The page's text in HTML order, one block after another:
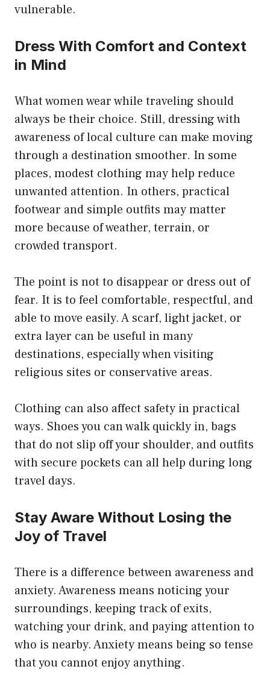
vulnerable.
Dress With Comfort and Context
in Mind
What women wear while traveling should
always be their choice. Still, dressing with
awareness of local culture can make moving
through a destination smoother. In some
places, modest clothing may help reduce
unwanted attention. In others, practical
footwear and simple outfits may matter
more because of weather, terrain, or
crowded transport.
The point is not to disappear or dress out of
fear. It is to feel comfortable, respectful, and
able to move easily. A scarf, light jacket, or
extra layer can be useful in many
destinations, especially when visiting
religious sites or conservative areas.
Clothing can also affect safety in practical
ways. Shoes you can walk quickly in, bags
that do not slip off your shoulder, and outfits
with secure pockets can all help during long
travel days.
Stay Aware Without Losing the
Joy of Travel
There is a difference between awareness and
anxiety. Awareness means noticing your
surroundings, keeping track of exits,
watching your drink, and paying attention to
who is nearby. Anxiety means being so tense
that you cannot enjoy anything.